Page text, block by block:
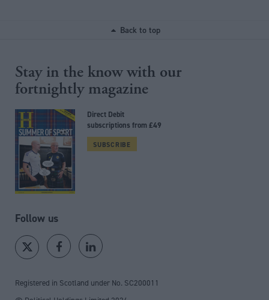
Back to top
Stay in the know with our
fortnightly magazine
Direct Debit
subscriptions from £49
SUBSCRIBE
Follow us
Registered in Scotland under No. SC200011